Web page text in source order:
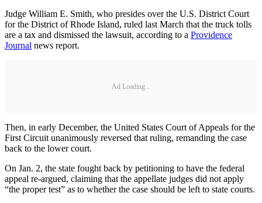
Judge William E. Smith, who presides over the U.S. District Court
for the District of Rhode Island, ruled last March that the truck tolls
are a tax and dismissed the lawsuit, according to a Providence
Journal news report.
Ad Loading...
Then, in early December, the United States Court of Appeals for the
First Circuit unanimously reversed that ruling, remanding the case
back to the lower court.
On Jan. 2, the state fought back by petitioning to have the federal
appeal re-argued, claiming that the appellate judges did not apply
“the proper test” as to whether the case should be left to state courts.